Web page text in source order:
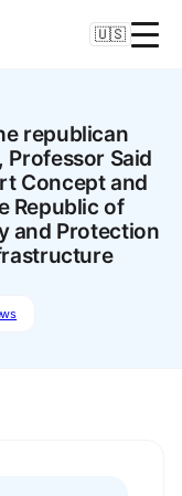
🇺🇸
republican
Professor Said
Concept and
Republic of
and Protection